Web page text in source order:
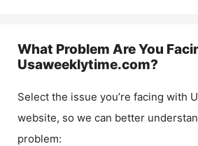
What Problem Are You
Usaweeklytime.com?
Select the issue you’re facing with
website, so we can better
problem: